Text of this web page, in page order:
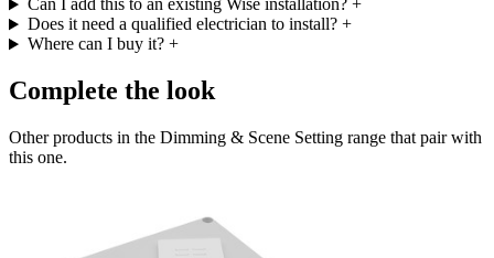
Can I add this to an existing Wise installation? +
Does it need a qualified electrician to install? +
Where can I buy it? +
Complete the look
Other products in the Dimming & Scene Setting range that pair with
this one.